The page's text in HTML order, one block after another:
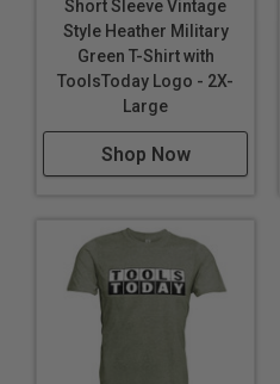
Short Sleeve Vintage
Style Heather Military
Green T-Shirt with
ToolsToday Logo - 2X-
Large
Shop Now